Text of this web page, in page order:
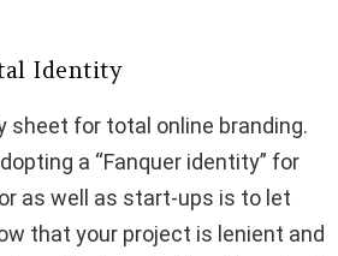
Identity
sheet for total online branding.
a “Fanquer identity” for
as well as start-ups is to let
that your project is lenient and